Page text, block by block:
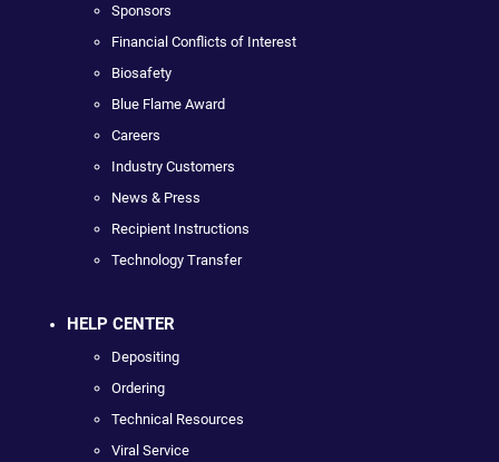
Sponsors
Financial Conflicts of Interest
Biosafety
Blue Flame Award
Careers
Industry Customers
News & Press
Recipient Instructions
Technology Transfer
HELP CENTER
Depositing
Ordering
Technical Resources
Viral Service